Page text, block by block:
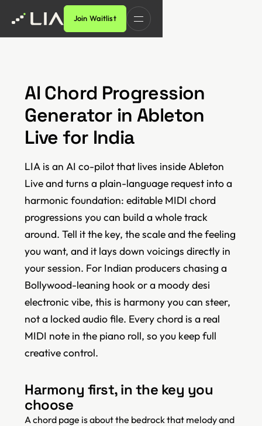
Join Waitlist
AI Chord Progression
Generator in Ableton
Live for India
LIA is an AI co-pilot that lives inside Ableton
Live and turns a plain-language request into a
harmonic foundation: editable MIDI chord
progressions you can build a whole track
around. Tell it the key, the scale and the feeling
you want, and it lays down voicings directly in
your session. For Indian producers chasing a
Bollywood-leaning hook or a moody desi
electronic vibe, this is harmony you can steer,
not a locked audio file. Every chord is a real
MIDI note in the piano roll, so you keep full
creative control.
Harmony first, in the key you
choose
A chord page is about the bedrock that melody and